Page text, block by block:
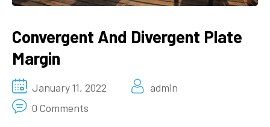
Convergent And Divergent Plate
Margin
January 11, 2022
admin
0 Comments